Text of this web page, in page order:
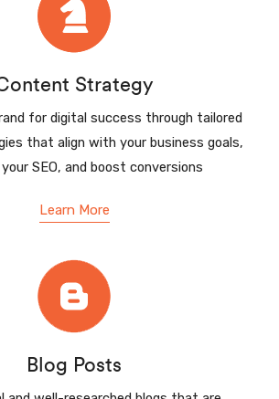
Strategy
for digital success through tailored
that align with your business goals,
SEO, and boost conversions
Learn More
Blog Posts